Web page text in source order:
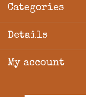
Categories
Details
My account